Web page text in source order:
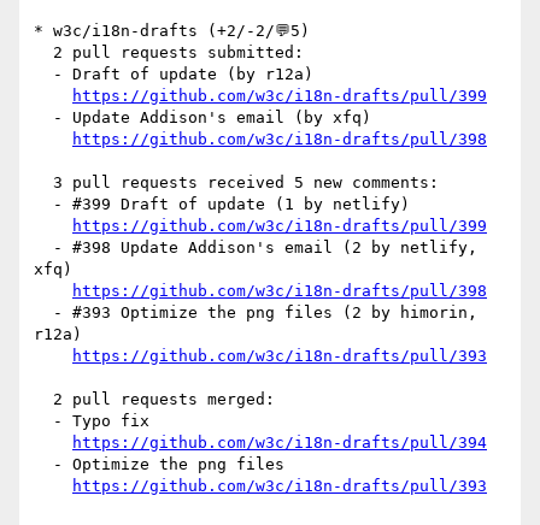
* w3c/i18n-drafts (+2/-2/💬5)
https://github.com/w3c/i18n-drafts/pull/399
https://github.com/w3c/i18n-drafts/pull/398
https://github.com/w3c/i18n-drafts/pull/399
xfq)
https://github.com/w3c/i18n-drafts/pull/398
r12a)
https://github.com/w3c/i18n-drafts/pull/393
https://github.com/w3c/i18n-drafts/pull/394
https://github.com/w3c/i18n-drafts/pull/393